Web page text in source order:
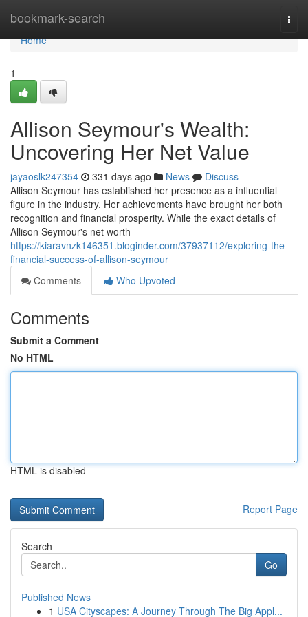
bookmark-search
Home
Home
1
Allison Seymour's Wealth:
Uncovering Her Net Value
jayaoslk247354 331 days ago News
Discuss
Allison Seymour has established her presence as a influential
figure in the industry. Her achievements have brought her both
recognition and financial prosperity. While the exact details of
Allison Seymour's net worth
https://kiaravnzk146351.bloginder.com/37937112/exploring-the-
financial-success-of-allison-seymour
Comments
Who Upvoted
Comments
Submit a Comment
No HTML
HTML is disabled
Report Page
Search
Go
Published News
1 USA Cityscapes: A Journey Through The Big Appl...